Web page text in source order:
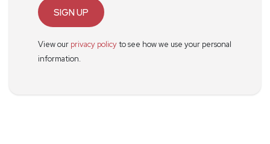
SIGN UP
View our privacy policyto see how we use your personal
information.